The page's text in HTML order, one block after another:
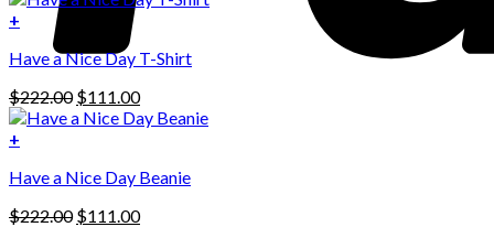
The
options
may
be
chosen
on
the
product
page
$222.00.
+
Have a Nice Day T-Shirt
$222.00 Original
price
$111.00Current
price
+
Have a Nice Day Beanie
$222.00 Original
$111.00Current